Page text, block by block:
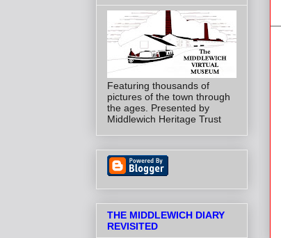
Featuring thousands of
pictures of the town through
the ages. Presented by
Middlewich Heritage Trust
THE MIDDLEWICH DIARY
REVISITED